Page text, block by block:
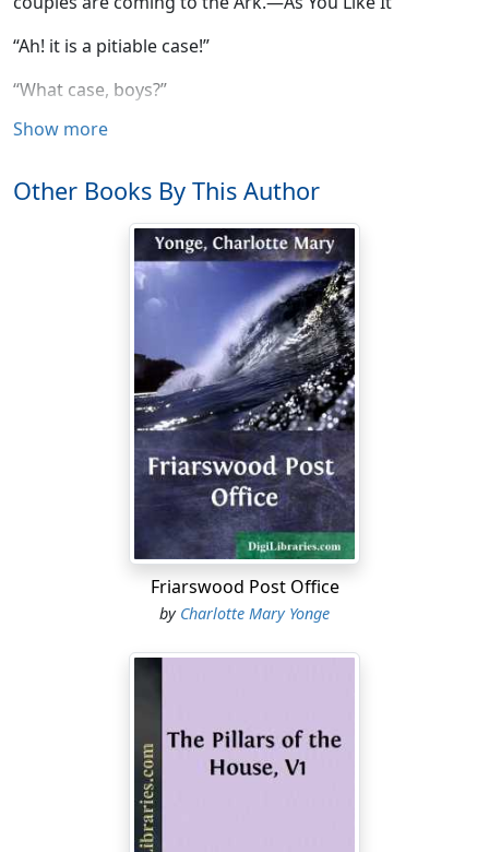
“Ah! it is a pitiable case!”
“What case, boys?”
“Yours, mother, with such an influx of daughters-in-law.”
“I suspect the daughters-in-law think themselves more
to be pitied.”
“As too many suns in one sphere.”
“As daughters-in-law at all.”
“There’s a ready cure for that. Eh, Charlie?”
“The sight of the mother-in-law.”
“Safe up on the shelf? Ha, you flattering boys!”
“Well, each of the three bridegrooms has severally told
us that his bride was a strong likeness of the mother, so
she will have the advantage of three mirrors!”
“Ay, and each married solely for her benefit. I wonder
which is the truest!”
satirical,” said the mother. “It would be more to the
at 5.30. They must have the carriage in full state. I
suppose Brewer knows.”
“Trust the ringers for scenting it out.”
Show more
Other Books By This Author
Friarswood Post Office
by Charlotte Mary Yonge